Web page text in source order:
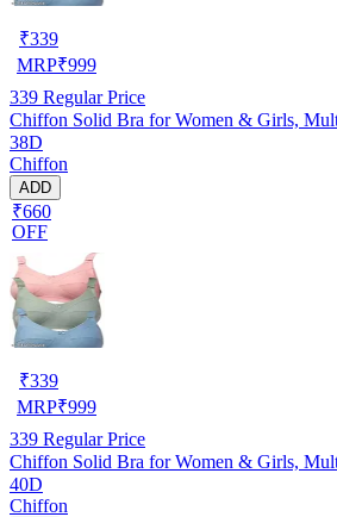
₹339
MRP₹999
339 Regular Price
Chiffon Solid Bra for Women & Girls,
38D
Chiffon
ADD
₹660
OFF
₹339
MRP₹999
339 Regular Price
Chiffon Solid Bra for Women & Girls,
40D
Chiffon